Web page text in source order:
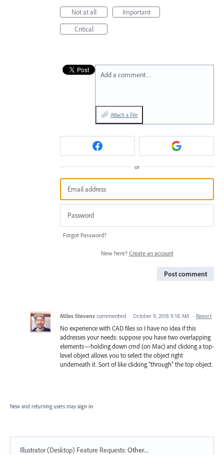
Not at all
Important
Critical
Add a comment…
Attach a File
or
Forgot Password?
New here? Create an account
Post comment
Miles Stevens commented · October 9, 2018 9:18 AM · Report
No experience with CAD files so I have no idea if this
addresses your needs: suppose you have two overlapping
elements—holding down cmd (on Mac) and clicking a top-
level object allows you to select the object right
underneath it. Sort of like clicking "through" the top object.
New and returning users may sign in
Illustrator (Desktop) Feature Requests:Other...